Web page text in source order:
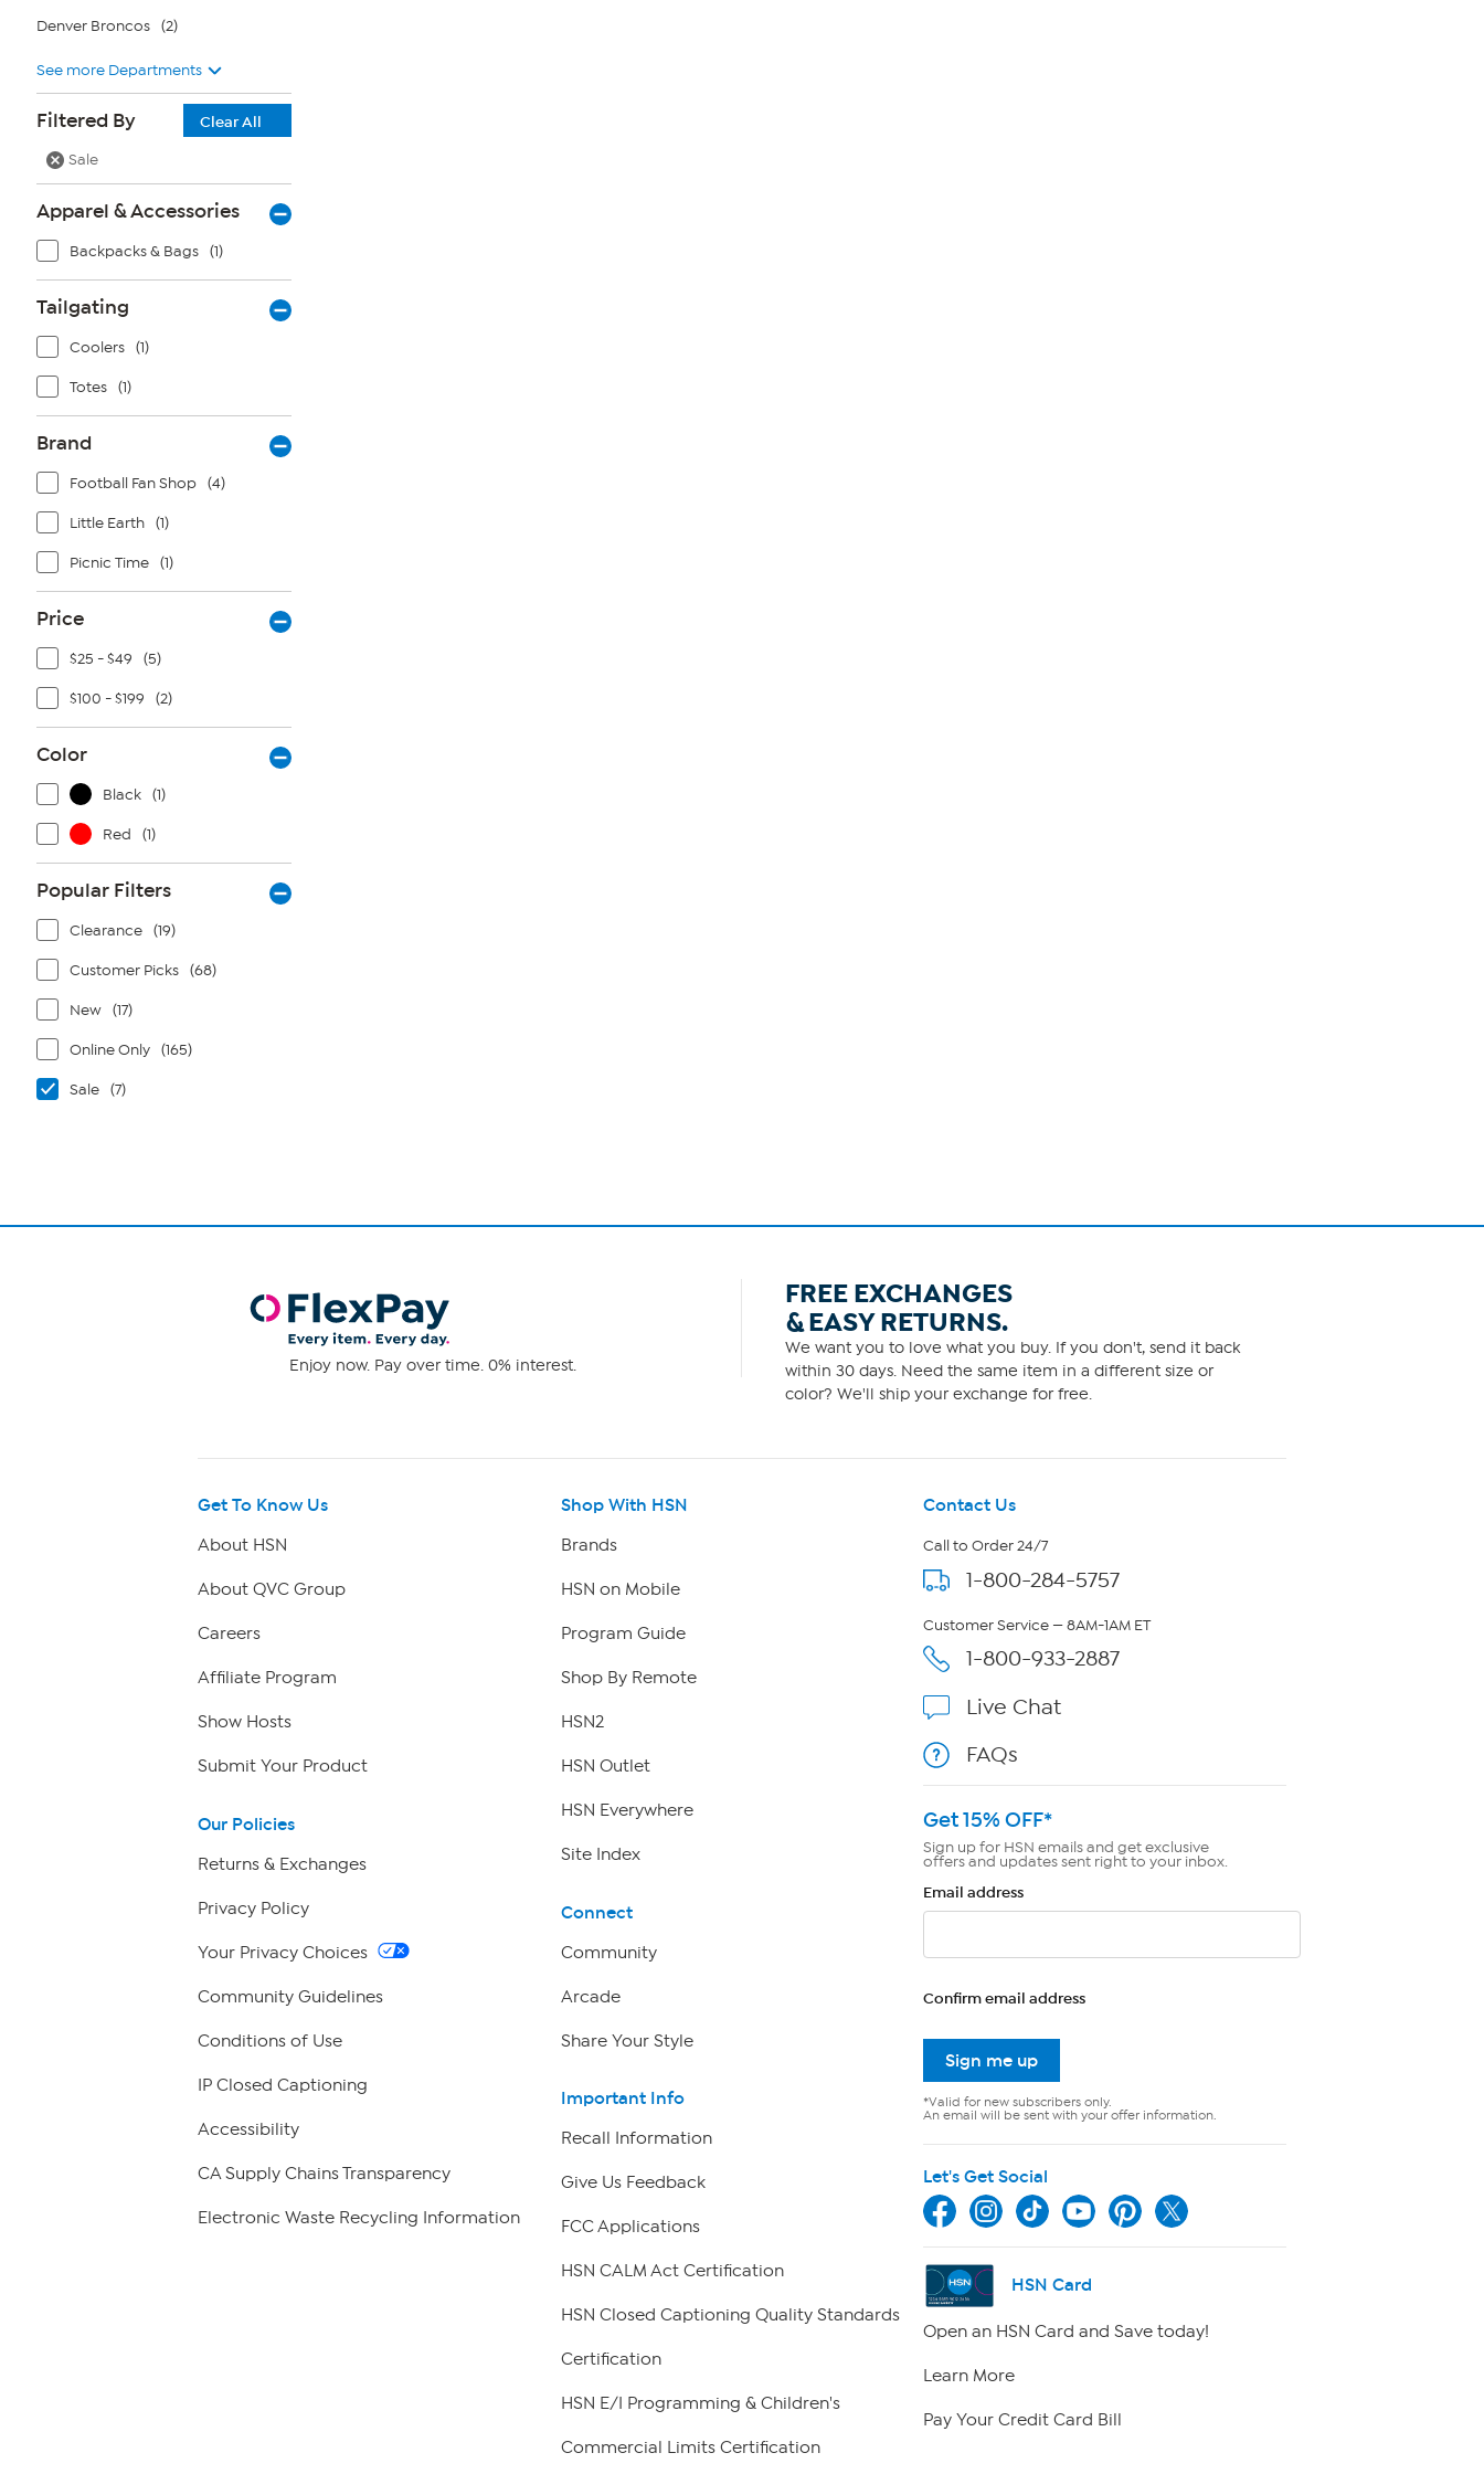
Denver Broncos (2)
See more Departments
Filtered By
Clear All
Sale
Apparel & Accessories
Backpacks & Bags (1)
Tailgating
Coolers (1)
Totes (1)
Brand
Football Fan Shop (4)
Little Earth (1)
Picnic Time (1)
Price
$25 - $49 (5)
$100 - $199 (2)
Color
Black (1)
Red (1)
Popular Filters
Clearance (19)
Customer Picks (68)
New (17)
Online Only (165)
Sale (7)
Enjoy now. Pay over time. 0% interest.
FREE EXCHANGES
& EASY RETURNS.
We want you to love what you buy. If you don't, send it back
within 30 days. Need the same item in a different size or
color? We'll ship your exchange for free.
Get To Know Us
About HSN
About QVC Group
Careers
Affiliate Program
Show Hosts
Submit Your Product
Our Policies
Returns & Exchanges
Privacy Policy
Your Privacy Choices
Community Guidelines
Conditions of Use
IP Closed Captioning
Accessibility
CA Supply Chains Transparency
Electronic Waste Recycling Information
Shop With HSN
Brands
HSN on Mobile
Program Guide
Shop By Remote
HSN2
HSN Outlet
HSN Everywhere
Site Index
Connect
Community
Arcade
Share Your Style
Important Info
Recall Information
Give Us Feedback
FCC Applications
HSN CALM Act Certification
HSN Closed Captioning Quality Standards
Certification
HSN E/I Programming & Children's
Commercial Limits Certification
Contact Us
Call to Order 24/7
1-800-284-5757
Customer Service — 8AM-1AM ET
1-800-933-2887
Live Chat
FAQs
Get 15% OFF*
Sign up for HSN emails and get exclusive
offers and updates sent right to your inbox.
Email address
Confirm email address
Sign me up
*Valid for new subscribers only.
An email will be sent with your offer information.
Let's Get Social
HSN Card
Open an HSN Card and Save today!
Learn More
Pay Your Credit Card Bill